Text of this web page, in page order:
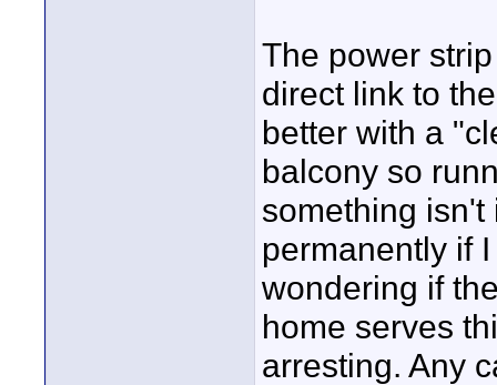
The power
direct link to
better with a
balcony so
something
permanently if
wondering if
home serves
arresting. Any